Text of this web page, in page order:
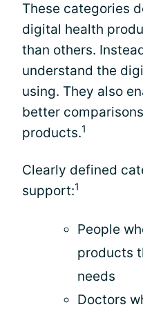
These categories
digital health
than others.
understand the
using. They also
better
products.1
Clearly defined
support:1
People
products
needs
Doctors